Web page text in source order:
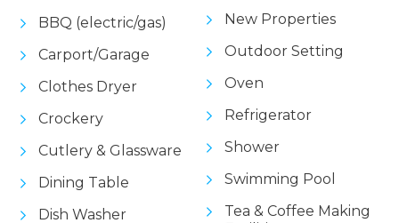
BBQ (electric/gas)
Carport/Garage
Clothes Dryer
Crockery
Cutlery & Glassware
Dining Table
Dish Washer
New Properties
Outdoor Setting
Oven
Refrigerator
Shower
Swimming Pool
Tea & Coffee Making